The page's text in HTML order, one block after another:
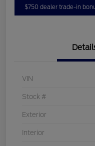
$750 dealer trade-in
VIN
Stock #
Exterior
Interior